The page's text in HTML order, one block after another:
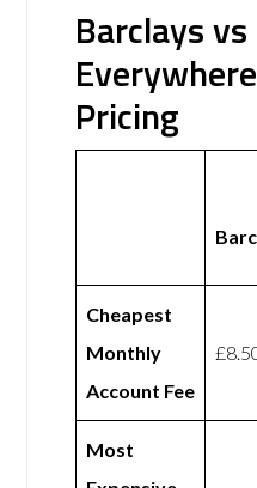
Barclays
Pricing
Cheapest
Monthly
Account Fee
Most